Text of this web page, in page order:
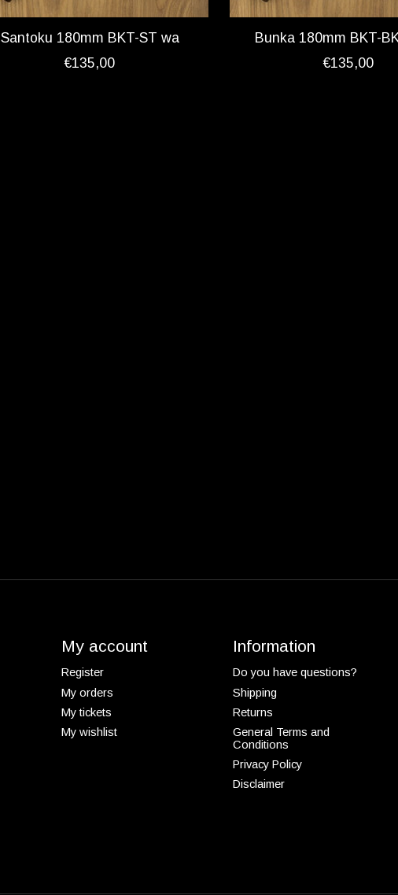
Santoku 180mm BKT-ST wa
€135,00
Bunka 180mm BKT-
€135,00
My account
Register
My orders
My tickets
My wishlist
Information
Do you have questions?
Shipping
Returns
General Terms and
Conditions
Privacy Policy
Disclaimer